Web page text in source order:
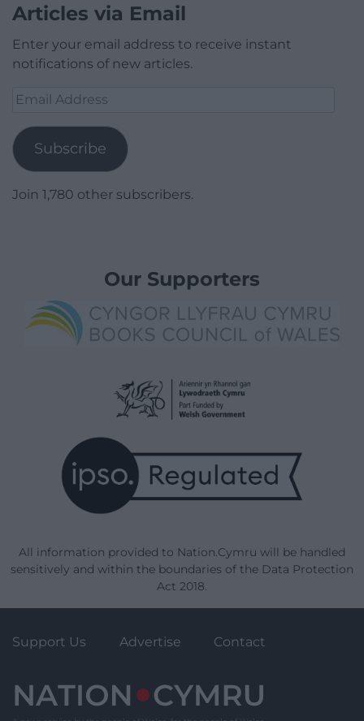
Articles via Email
Enter your email address to receive instant
notifications of new articles.
Email
Subscribe
Join 1,780 other subscribers.
Our Supporters
All information provided to Nation.Cymru will be handled
sensitively and within the boundaries of the Data Protection
Act 2018.
Support Us Advertise Contact